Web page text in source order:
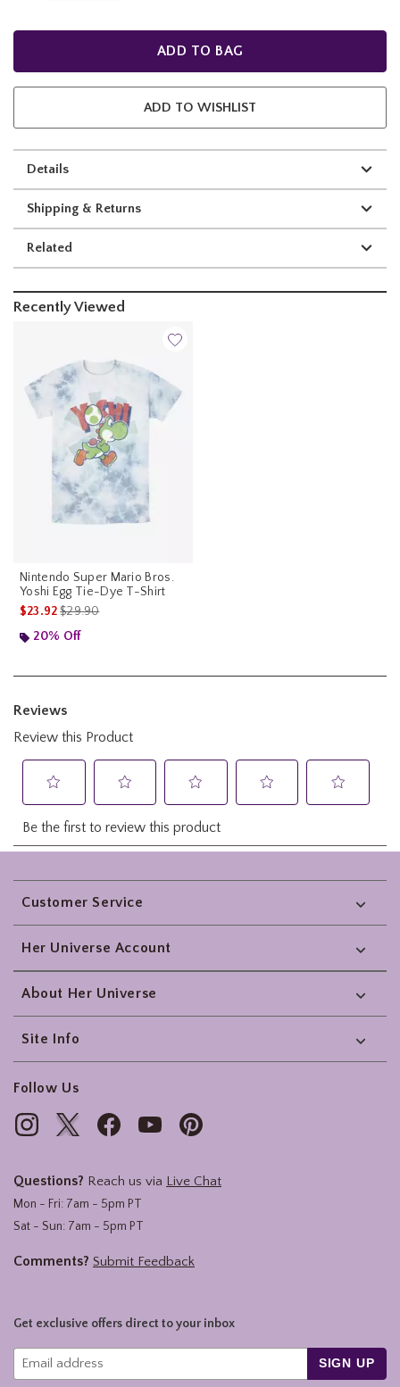
ADD TO BAG
ADD TO WISHLIST
Details
Shipping & Returns
Related
Recently Viewed
Nintendo Super Mario Bros.
Yoshi Egg Tie-Dye T-Shirt
$23.92is sales price, the original price is
$29.90
20% Off
Footer
Customer Service
Her Universe Account
About Her Universe
Site Info
Follow Us
Questions? Reach us via Live Chat
Mon - Fri: 7am - 5pm PT
Sat - Sun: 7am - 5pm PT
Comments? Submit Feedback
Get exclusive offers direct to your inbox
SIGN UP